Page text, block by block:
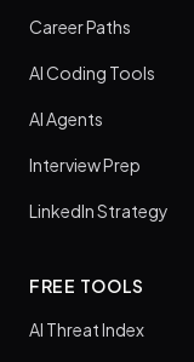
Career Paths
AI Coding Tools
AI Agents
Interview Prep
LinkedIn Strategy
FREE TOOLS
AI Threat Index